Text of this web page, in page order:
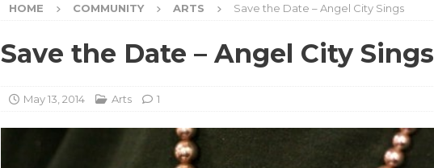
HOME COMMUNITY ARTS Save the Date – Angel City Sings
Save the Date – Angel City Sings
May 13, 2014 Arts 1